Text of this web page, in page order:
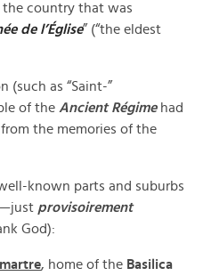
the country that was
de l’Église” (“the eldest
(such as “Saint-”
of the Ancient Régimehad
the memories of the
known parts and suburbs
provisoirement
God):
, home of the Basilica